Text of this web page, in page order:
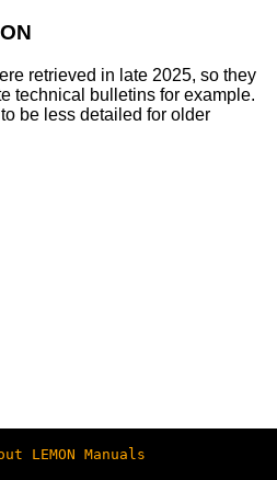
retrieved in late 2025, so they
technical bulletins for example.
be less detailed for older
LEMON Manuals